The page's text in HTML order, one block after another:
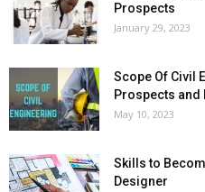
Prospects
January 29, 2023
Scope Of Civil
Prospects and
May 10, 2023
Skills to
Designer